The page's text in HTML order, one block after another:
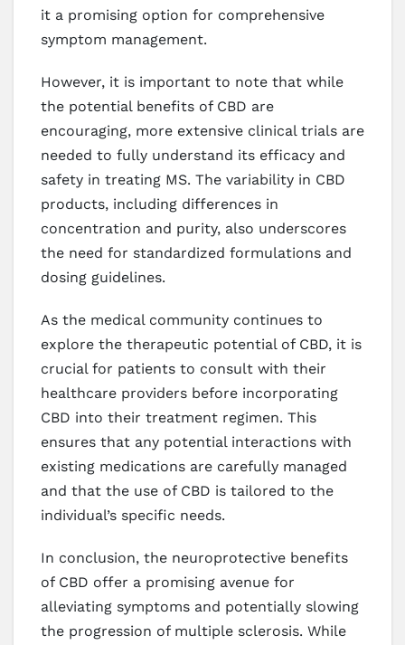
it a promising option for comprehensive
symptom management.
However, it is important to note that while
the potential benefits of CBD are
encouraging, more extensive clinical trials are
needed to fully understand its efficacy and
safety in treating MS. The variability in CBD
products, including differences in
concentration and purity, also underscores
the need for standardized formulations and
dosing guidelines.
As the medical community continues to
explore the therapeutic potential of CBD, it is
crucial for patients to consult with their
healthcare providers before incorporating
CBD into their treatment regimen. This
ensures that any potential interactions with
existing medications are carefully managed
and that the use of CBD is tailored to the
individual’s specific needs.
In conclusion, the neuroprotective benefits
of CBD offer a promising avenue for
alleviating symptoms and potentially slowing
the progression of multiple sclerosis. While